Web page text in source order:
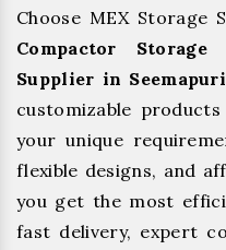
Choose MEX Storage
Compactor
Supplier in
customizable
your unique
flexible designs, and
you get the most
fast delivery, expert